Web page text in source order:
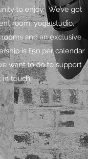
to enjoy. We’ve got
room, yoga studio,
and an exclusive
is £50 per calendar
want to do to support
in touch.